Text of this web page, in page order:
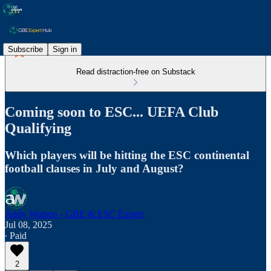
Subscribe Sign in
Read distraction-free on Substack
Coming soon to ESC... UEFA Club
Qualifying
Which players will be hitting the ESC continental
football clauses in July and August?
Andy Watson - GBE & ESC Expert
Jul 08, 2025
∙ Paid
2